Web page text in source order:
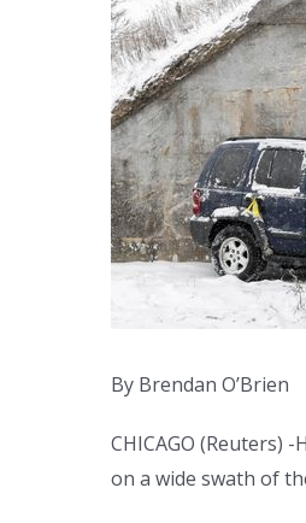
By Brendan O’Brien
CHICAGO (Reuters)
on a wide swath of